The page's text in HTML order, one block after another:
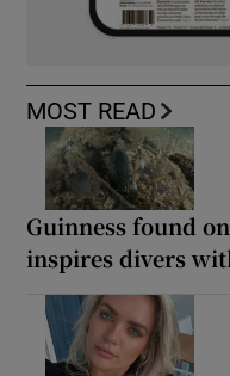
MOST READ
Guinness found
inspires divers